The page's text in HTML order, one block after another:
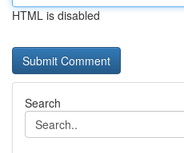
HTML is disabled
Search